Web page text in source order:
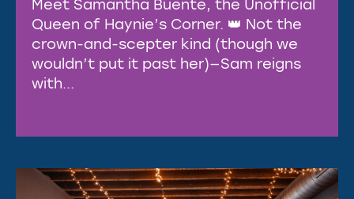
Meet Samantha Buente, the Unofficial
Queen of Haynie’s Corner. 👑 Not the
crown-and-scepter kind (though we
wouldn’t put it past her)—Sam reigns
with...